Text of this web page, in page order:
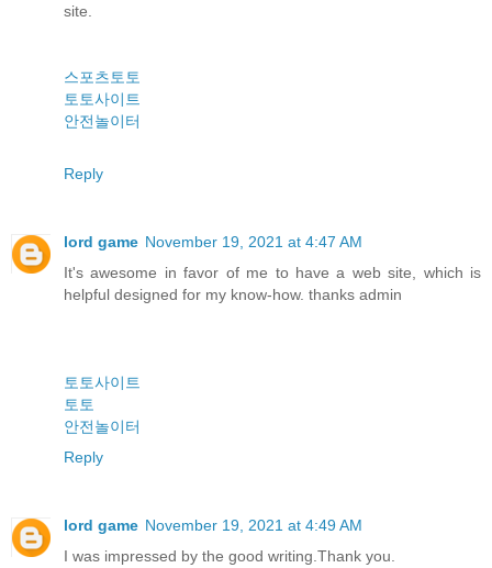
site.
스포츠토토
토토사이트
안전놀이터
Reply
lord game November 19, 2021 at 4:47 AM
It's awesome in favor of me to have a web site, which is
helpful designed for my know-how. thanks admin
토토사이트
토토
안전놀이터
Reply
lord game November 19, 2021 at 4:49 AM
I was impressed by the good writing.Thank you.